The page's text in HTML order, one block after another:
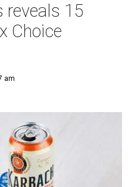
reveals 15
Choice
am